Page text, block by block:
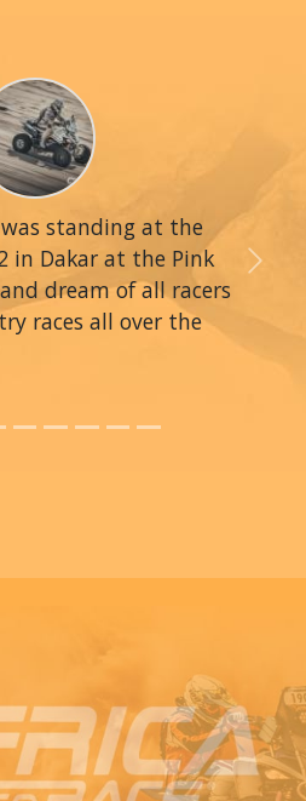
standing at the
in Dakar at the Pink
dream of all racers
races all over the
Next